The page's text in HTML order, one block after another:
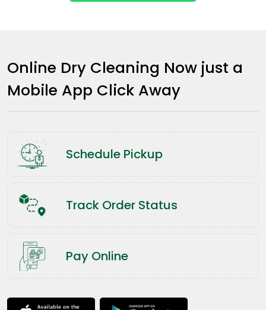
Online Dry Cleaning Now just a
Mobile App Click Away
Schedule Pickup
Track Order Status
Pay Online